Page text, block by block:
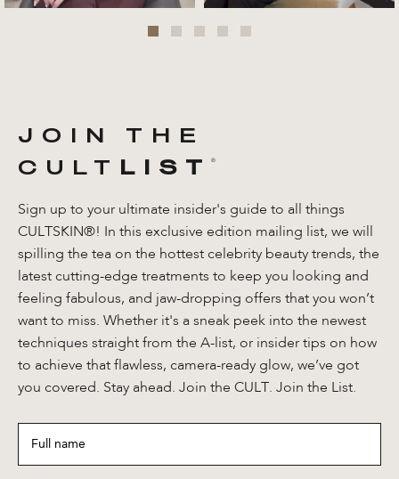
JOIN THE
CULT
LIST ®️
Sign up to your ultimate insider's guide to all things
CULTSKIN®! In this exclusive edition mailing list, we will
spilling the tea on the hottest celebrity beauty trends, the
latest cutting-edge treatments to keep you looking and
feeling fabulous, and jaw-dropping offers that you won’t
want to miss. Whether it's a sneak peek into the newest
techniques straight from the A-list, or insider tips on how
to achieve that flawless, camera-ready glow, we’ve got
you covered. Stay ahead. Join the CULT. Join the List.
name*